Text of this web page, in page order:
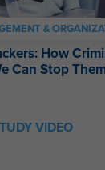
&
How
Can Stop
VIDEO